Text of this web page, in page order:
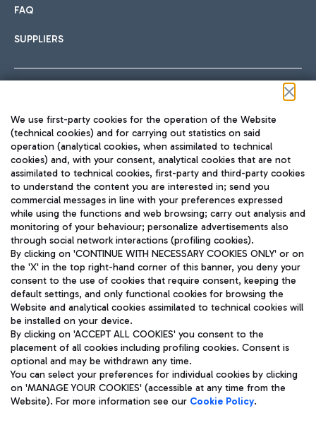
FAQ
SUPPLIERS
TRAVEL JOURNAL
ENG
Aeroporti di Roma S.p.A. - Company subject to management
and coordination activities by Mundys S.p.A.
Fiscal code 13032990155 VAT number 06572251004 Share capital
fully paid -up 62.224.743,00
Registered address: Via Pier Paolo Racchetti 1 - 00054 Fiumicino
(RM) phone number +39 06 65951
Privacy policy
Legal notices
We use first-party cookies for the operation of the Website
(technical cookies) and for carrying out statistics on said
operation (analytical cookies, when assimilated to technical
cookies) and, with your consent, analytical cookies that are not
assimilated to technical cookies, first-party and third-party cookies
to understand the content you are interested in; send you
commercial messages in line with your preferences expressed
while using the functions and web browsing; carry out analysis and
monitoring of your behaviour; personalize advertisements also
through social network interactions (profiling cookies).
By clicking on 'CONTINUE WITH NECESSARY COOKIES ONLY' or on
the 'X' in the top right-hand corner of this banner, you deny your
consent to the use of cookies that require consent, keeping the
default settings, and only functional cookies for browsing the
Website and analytical cookies assimilated to technical cookies will
be installed on your device.
By clicking on 'ACCEPT ALL COOKIES' you consent to the
placement of all cookies including profiling cookies. Consent is
optional and may be withdrawn any time.
You can select your preferences for individual cookies by clicking
on 'MANAGE YOUR COOKIES' (accessible at any time from the
Website). For more information see our Cookie Policy.